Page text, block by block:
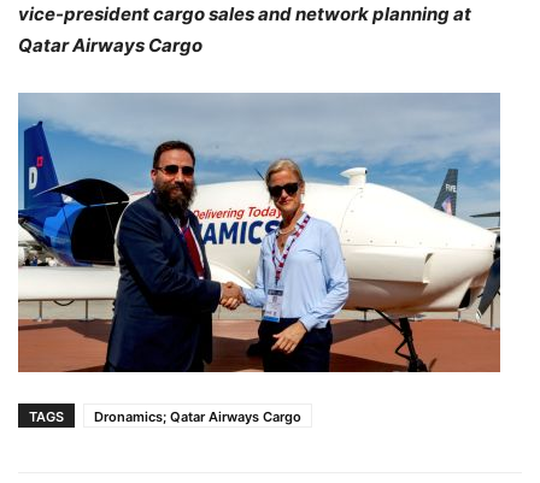
vice-president cargo sales and network planning at
Qatar Airways Cargo
TAGS Dronamics; Qatar Airways Cargo